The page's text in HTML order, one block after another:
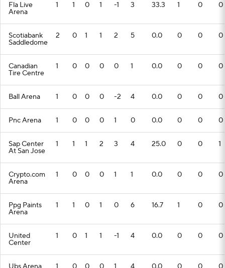
Fla Live
Arena
1 1 0 1 -1 3 33.3 1 0 0
Scotiabank
Saddledome
2 0 1 1 2 5 0.0 0 0 0
Canadian
Tire Centre
1 0 0 0 0 1 0.0 0 0 0
Ball Arena 1 0 0 0 -2 4 0.0 0 0 0
Pnc Arena 1 0 0 0 1 0 0.0 0 0 0
Sap Center
At San Jose
1 1 1 2 3 4 25.0 0 0 1
Crypto.com
Arena
1 0 0 0 1 1 0.0 0 0 0
Ppg Paints
Arena
1 1 0 1 0 6 16.7 1 0 0
United
Center
1 0 1 1 -1 4 0.0 0 0 0